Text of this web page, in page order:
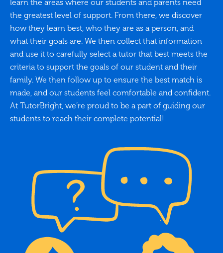
learn the areas where our students and parents need
the greatest level of support. From there, we discover
how they learn best, who they are as a person, and
what their goals are. We then collect that information
and use it to carefully select a tutor that best meets the
criteria to support the goals of our student and their
family. We then follow up to ensure the best match is
made, and our students feel comfortable and confident.
At TutorBright, we’re proud to be a part of guiding our
students to reach their complete potential!